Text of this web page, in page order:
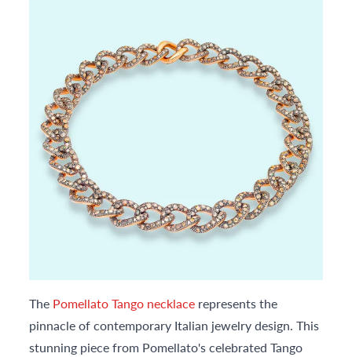
The Pomellato Tango necklace represents the
pinnacle of contemporary Italian jewelry design. This
stunning piece from Pomellato's celebrated Tango